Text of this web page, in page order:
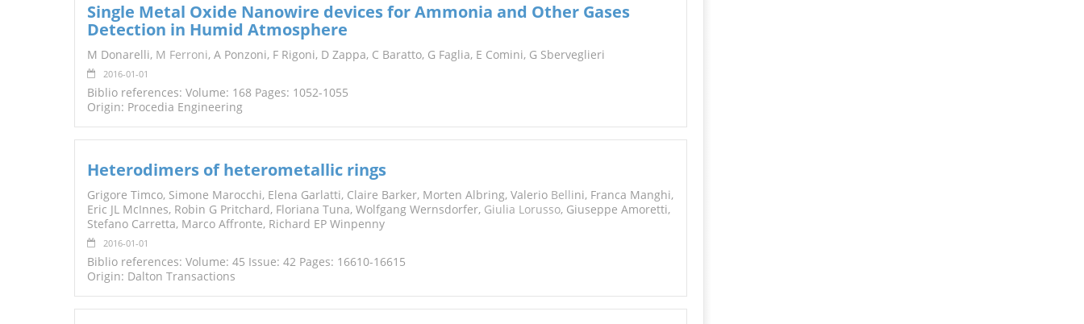
Single Metal Oxide Nanowire devices for Ammonia and Other Gases
Detection in Humid Atmosphere
M Donarelli, M Ferroni, A Ponzoni, F Rigoni, D Zappa, C Baratto, G Faglia, E Comini, G Sberveglieri
2016-01-01
Biblio references: Volume: 168 Pages: 1052-1055
Origin: Procedia Engineering
Heterodimers of heterometallic rings
Grigore Timco, Simone Marocchi, Elena Garlatti, Claire Barker, Morten Albring, Valerio Bellini, Franca Manghi,
Eric JL McInnes, Robin G Pritchard, Floriana Tuna, Wolfgang Wernsdorfer, Giulia Lorusso, Giuseppe Amoretti,
Stefano Carretta, Marco Affronte, Richard EP Winpenny
2016-01-01
Biblio references: Volume: 45 Issue: 42 Pages: 16610-16615
Origin: Dalton Transactions